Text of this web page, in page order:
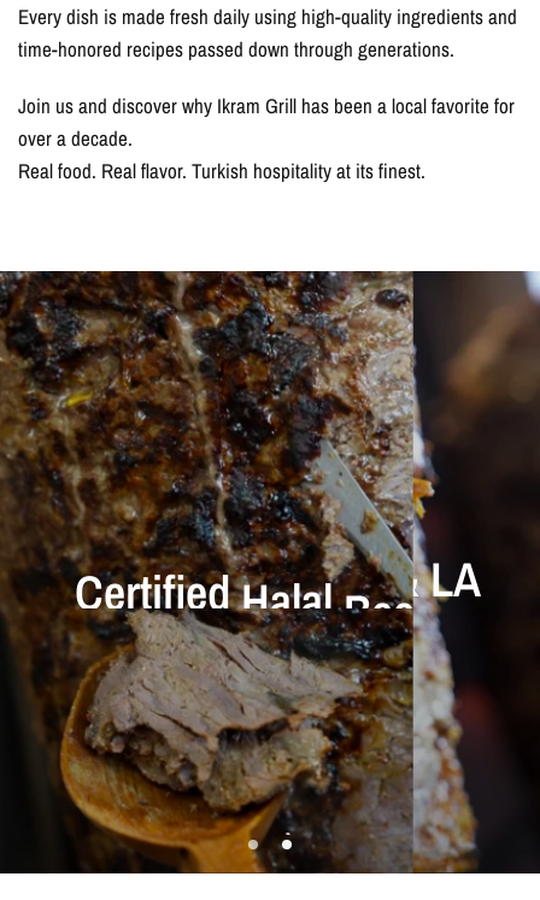
Every dish is made fresh daily using high-quality ingredients and
time-honored recipes passed down through generations.
Join us and discover why Ikram Grill has been a local favorite for
over a decade.
Real food. Real flavor. Turkish hospitality at its finest.
BestDönerInOC&LA
County
CertifiedHalalBeef&
Chicken